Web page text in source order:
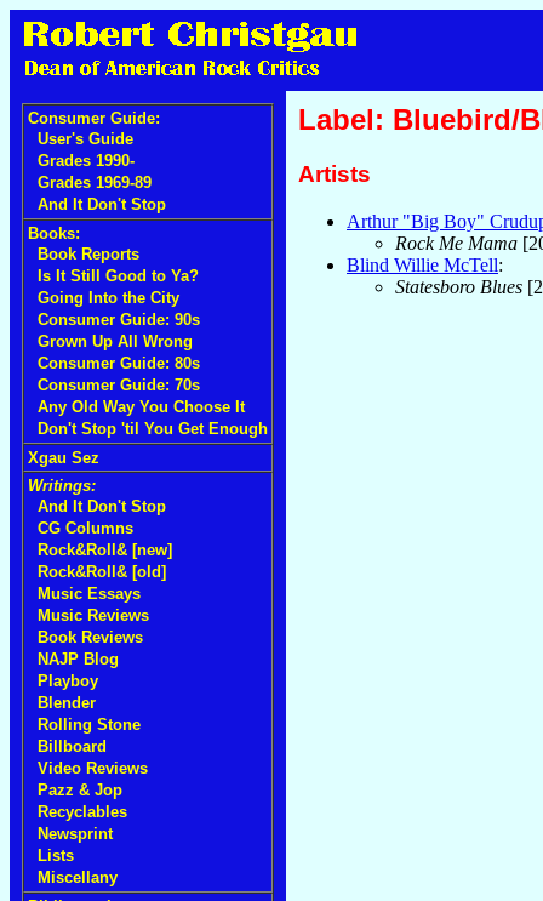
Consumer Guide:
User's Guide
Grades 1990-
Grades 1969-89
And It Don't Stop
Books:
Book Reports
Is It Still Good to Ya?
Going Into the City
Consumer Guide: 90s
Grown Up All Wrong
Consumer Guide: 80s
Consumer Guide: 70s
Any Old Way You Choose It
Don't Stop 'til You Get Enough
Xgau Sez
Writings:
And It Don't Stop
CG Columns
Rock&Roll& [new]
Rock&Roll& [old]
Music Essays
Music Reviews
Book Reviews
NAJP Blog
Playboy
Blender
Rolling Stone
Billboard
Video Reviews
Pazz & Jop
Recyclables
Newsprint
Lists
Miscellany
Label: Bluebird/
Artists
Arthur "Big Boy"
Rock Me Mama
Blind Willie McTell:
Statesboro Blues